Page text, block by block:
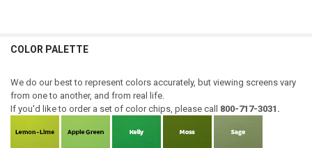
COLOR PALETTE
We do our best to represent colors accurately, but viewing screens vary
from one to another, and from real life.
If you'd like to order a set of color chips, please call 800-717-3031.